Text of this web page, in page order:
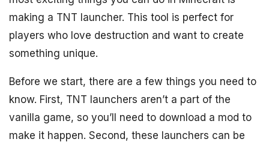
making a TNT launcher. This tool is perfect for
players who love destruction and want to create
something unique.
Before we start, there are a few things you need to
know. First, TNT launchers aren’t a part of the
vanilla game, so you’ll need to download a mod to
make it happen. Second, these launchers can be